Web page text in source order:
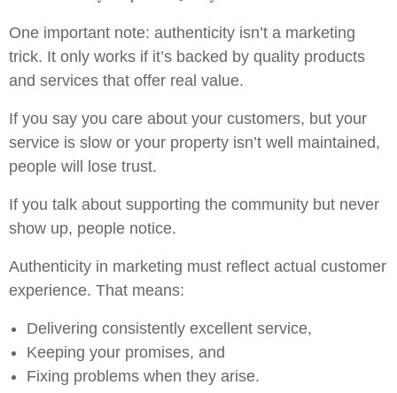
One important note: authenticity isn’t a marketing
trick. It only works if it’s backed by quality products
and services that offer real value.
If you say you care about your customers, but your
service is slow or your property isn’t well maintained,
people will lose trust.
If you talk about supporting the community but never
show up, people notice.
Authenticity in marketing must reflect actual customer
experience. That means:
Delivering consistently excellent service,
Keeping your promises, and
Fixing problems when they arise.